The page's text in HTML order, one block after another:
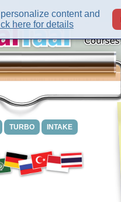
TURBO INTAKE
content and
here for details